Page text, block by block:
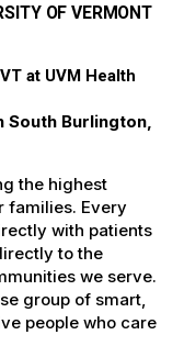
OF VERMONT
at UVM Health
Burlington,
the highest
families. Every
with patients
to the
we serve.
group of smart,
people who care